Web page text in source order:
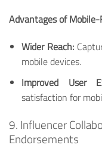
Advantages of Mobile-
Wider Reach:
mobile devices.
Improved User
satisfaction for
9. Influencer
Endorsements